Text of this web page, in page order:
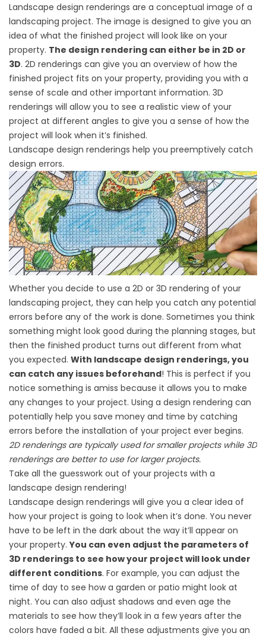
Landscape design renderings are a conceptual image of a
landscaping project. The image is designed to give you an
idea of what the finished project will look like on your
property. The design rendering can either be in 2D or
3D. 2D renderings can give you an overview of how the
finished project fits on your property, providing you with a
sense of scale and other important information. 3D
renderings will allow you to see a realistic view of your
project at different angles to give you a sense of how the
project will look when it’s finished.
Landscape design renderings help you preemptively catch
design errors.
Whether you decide to use a 2D or 3D rendering of your
landscaping project, they can help you catch any potential
errors before any of the work is done. Sometimes you think
something might look good during the planning stages, but
then the finished product turns out different from what
you expected. With landscape design renderings, you
can catch any issues beforehand! This is perfect if you
notice something is amiss because it allows you to make
any changes to your project. Using a design rendering can
potentially help you save money and time by catching
errors before the installation of your project ever begins.
2D renderings are typically used for smaller projects while 3D
renderings are better to use for larger projects.
Take all the guesswork out of your projects with a
landscape design rendering!
Landscape design renderings will give you a clear idea of
how your project is going to look when it’s done. You never
have to be left in the dark about the way it’ll appear on
your property.You can even adjust the parameters of
3D renderings to see how your project will look under
different conditions. For example, you can adjust the
time of day to see how a garden or patio might look at
night. You can also adjust shadows and even age the
materials to see how they’ll look in a few years after the
colors have faded a bit. All these adjustments give you an